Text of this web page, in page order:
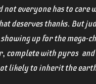
not everyone has to care
deserves thanks. But
up for the mega-
complete with pyros
likely to inherit the